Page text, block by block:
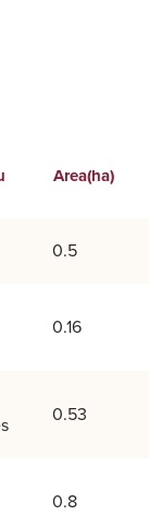
Area(ha)
0.5
0.16
0.53
0.8